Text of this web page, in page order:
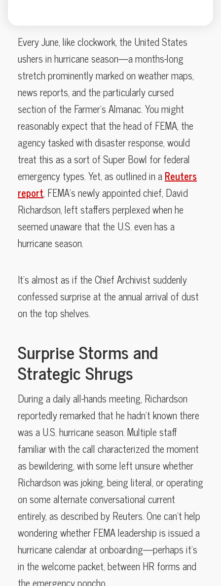
Every June, like clockwork, the United States
ushers in hurricane season—a months-long
stretch prominently marked on weather maps,
news reports, and the particularly cursed
section of the Farmer’s Almanac. You might
reasonably expect that the head of FEMA, the
agency tasked with disaster response, would
treat this as a sort of Super Bowl for federal
emergency types. Yet, as outlined in aReuters
report, FEMA’s newly appointed chief, David
Richardson, left staffers perplexed when he
seemed unaware that the U.S. even has a
hurricane season.
It’s almost as if the Chief Archivist suddenly
confessed surprise at the annual arrival of dust
on the top shelves.
Surprise Storms and
Strategic Shrugs
During a daily all-hands meeting, Richardson
reportedly remarked that he hadn’t known there
was a U.S. hurricane season. Multiple staff
familiar with the call characterized the moment
as bewildering, with some left unsure whether
Richardson was joking, being literal, or operating
on some alternate conversational current
entirely, as described by Reuters. One can’t help
wondering whether FEMA leadership is issued a
hurricane calendar at onboarding—perhaps it’s
in the welcome packet, between HR forms and
the emergency poncho.